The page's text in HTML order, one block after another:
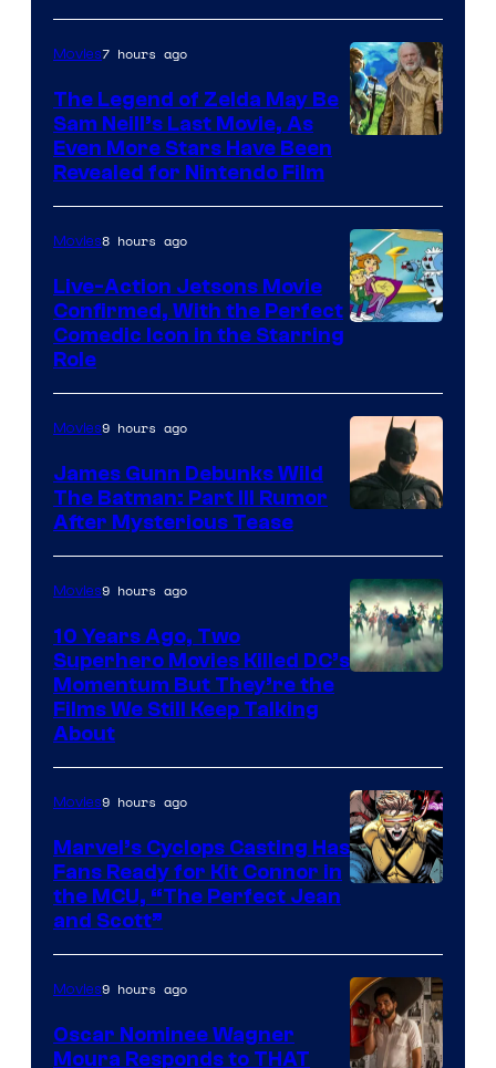
of
Universal
Pictures
Movies7 hours ago
The Legend of Zelda May Be
Sam Neill’s Last Movie, As
Even More Stars Have Been
Revealed for Nintendo Film
Movies8 hours ago
Live-Action Jetsons Movie
Confirmed, With the Perfect
Comedic Icon in the Starring
Role
Movies9 hours ago
James Gunn Debunks Wild
The Batman: Part III Rumor
After Mysterious Tease
Movies9 hours ago
10 Years Ago, Two
Superhero Movies Killed DC’s
Momentum But They’re the
Films We Still Keep Talking
About
of
Marvel
Comics
Movies9 hours ago
Marvel’s Cyclops Casting Has
Fans Ready for Kit Connor in
the MCU, “The Perfect Jean
and Scott”
Movies9 hours ago
Oscar Nominee Wagner
Moura Responds to THAT